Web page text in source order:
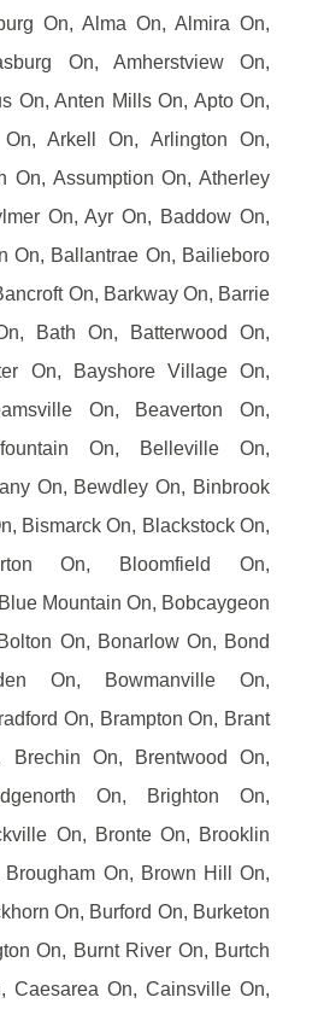
On, Alma On, Almira On,
On, Amherstview On,
On, Anten Mills On, Apto On,
Arkell On, Arlington On,
On, Assumption On, Atherley
On, Ayr On, Baddow On,
On, Ballantrae On, Bailieboro
On, Barkway On, Barrie
Bath On, Batterwood On,
On, Bayshore Village On,
On, Beaverton On,
On, Belleville On,
On, Bewdley On, Binbrook
Bismarck On, Blackstock On,
On, Bloomfield On,
Mountain On, Bobcaygeon
On, Bonarlow On, Bond
On, Bowmanville On,
On, Brampton On, Brant
Brechin On, Brentwood On,
On, Brighton On,
On, Bronte On, Brooklin
On, Brown Hill On,
On, Burford On, Burketon
On, Burnt River On, Burtch
Caesarea On, Cainsville On,